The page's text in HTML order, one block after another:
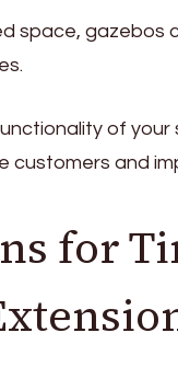
space, gazebos
of
and
for